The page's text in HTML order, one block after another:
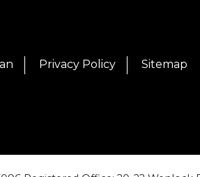
Privacy Policy Sitemap